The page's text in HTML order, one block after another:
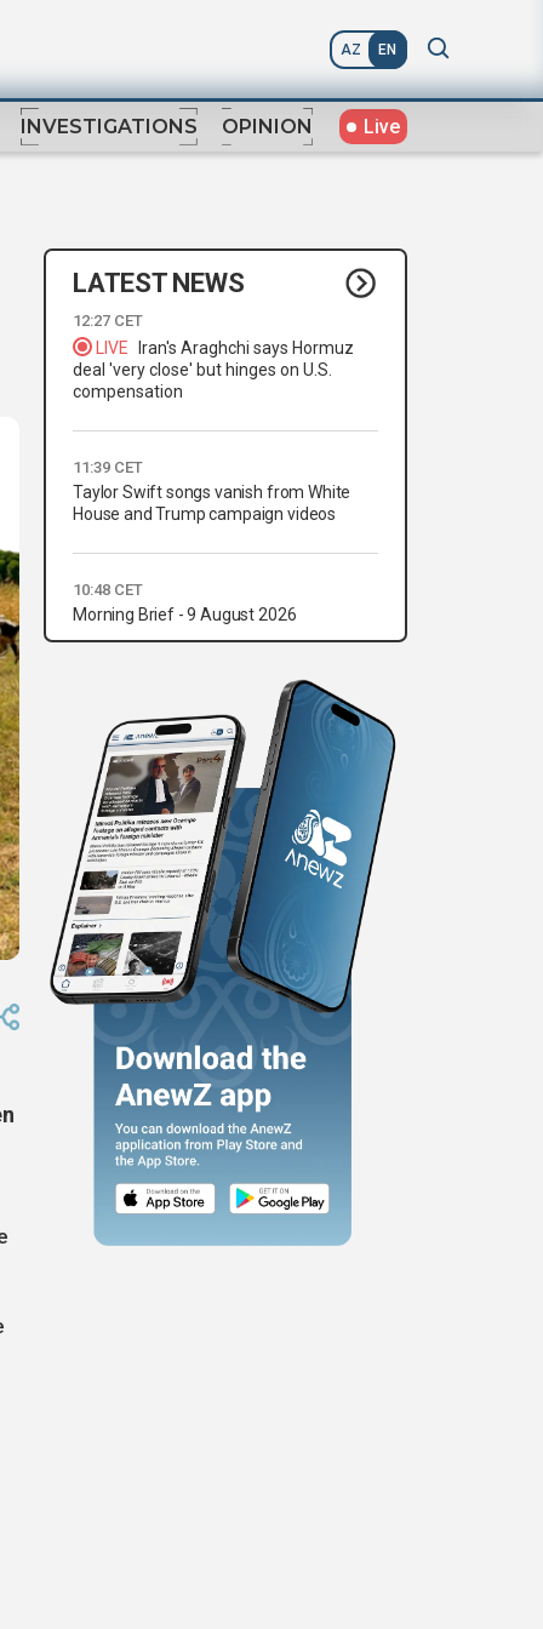
AZ EN
INVESTIGATIONS OPINION Live
LATEST NEWS
12:27 CET
LIVE
Iran's Araghchi says Hormuz
deal 'very close' but hinges on U.S.
compensation
11:39 CET
Taylor Swift songs vanish from White
House and Trump campaign videos
10:48 CET
Morning Brief - 9 August 2026